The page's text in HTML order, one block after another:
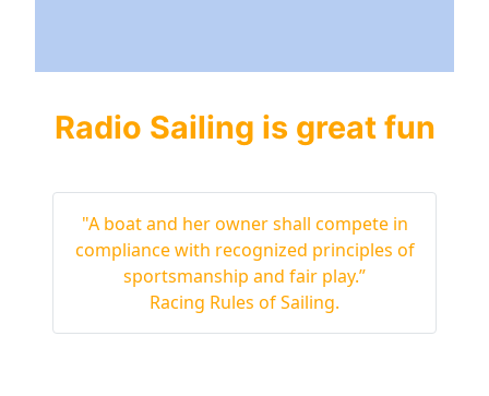
Radio Sailing is great fun
"A boat and her owner shall compete in
compliance with recognized principles of
sportsmanship and fair play.”
Racing Rules of Sailing.